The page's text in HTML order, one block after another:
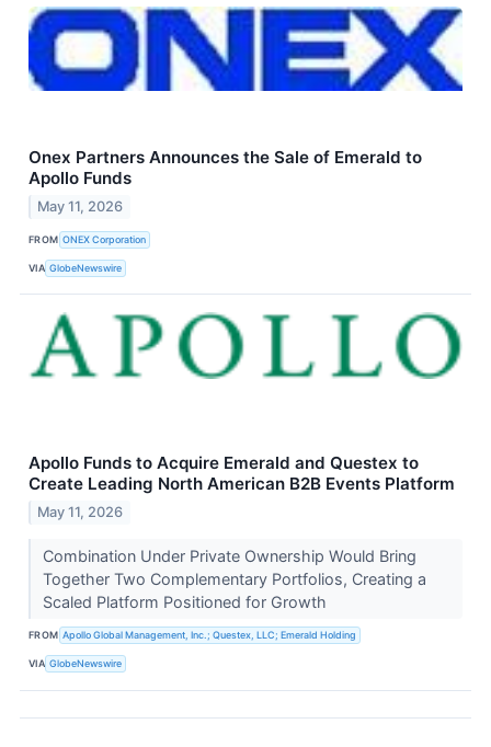
Onex Partners Announces the Sale of Emerald to
Apollo Funds
May 11, 2026
FROM ONEX Corporation
VIA GlobeNewswire
Apollo Funds to Acquire Emerald and Questex to
Create Leading North American B2B Events Platform
May 11, 2026
Combination Under Private Ownership Would Bring
Together Two Complementary Portfolios, Creating a
Scaled Platform Positioned for Growth
FROM Apollo Global Management, Inc.; Questex, LLC; Emerald Holding
VIA GlobeNewswire